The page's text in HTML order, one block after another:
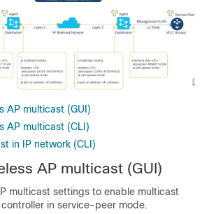
AP multicast (GUI)
AP multicast (CLI)
in IP network (CLI)
AP multicast (GUI)
multicast settings to enable multicast
in service-peer mode.